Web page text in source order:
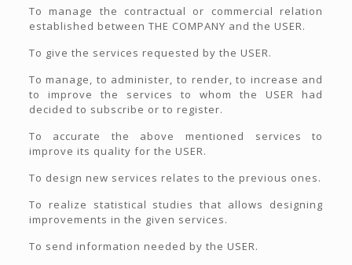
To manage the contractual or commercial relation
established between THE COMPANY and the USER.
To give the services requested by the USER.
To manage, to administer, to render, to increase and
to improve the services to whom the USER had
decided to subscribe or to register.
To accurate the above mentioned services to
improve its quality for the USER.
To design new services relates to the previous ones.
To realize statistical studies that allows designing
improvements in the given services.
To send information needed by the USER.